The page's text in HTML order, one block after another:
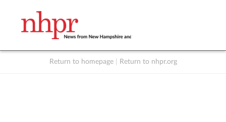
Return to homepage Return to nhpr.org